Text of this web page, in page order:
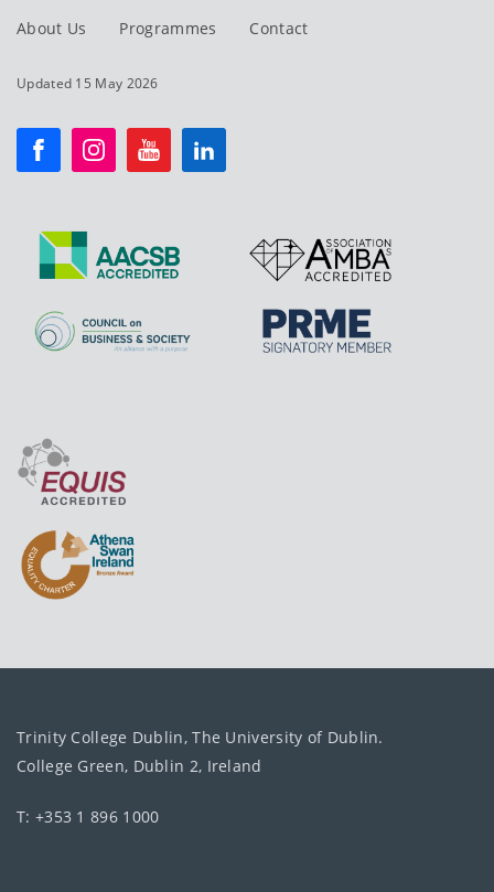
About Us Programmes Contact
Updated 15 May 2026
Trinity College Dublin, The University of Dublin.
College Green, Dublin 2, Ireland
T: +353 1 896 1000